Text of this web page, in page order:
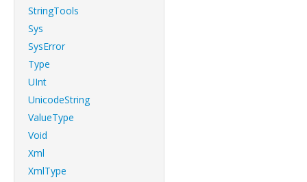
StringTools
Sys
SysError
Type
UInt
UnicodeString
ValueType
Void
Xml
XmlType